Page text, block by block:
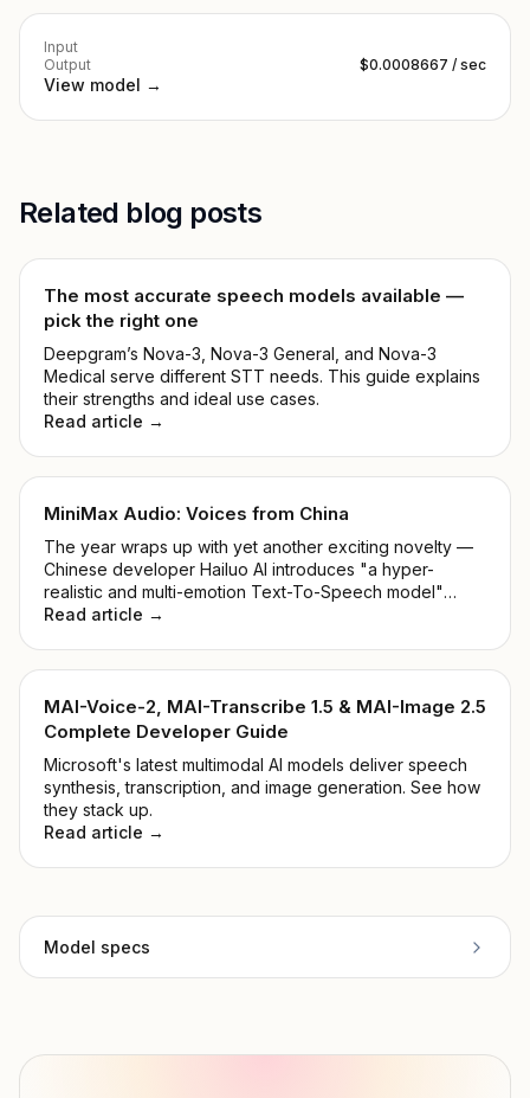
Input
Output
$0.0008667 / sec
View model →
Related blog posts
The most accurate speech models available —
pick the right one
Deepgram’s Nova-3, Nova-3 General, and Nova-3
Medical serve different STT needs. This guide explains
their strengths and ideal use cases.
Read article →
MiniMax Audio: Voices from China
The year wraps up with yet another exciting novelty —
Chinese developer Hailuo AI introduces "a hyper-
realistic and multi-emotion Text-To-Speech model"
alongside "Voice Cloning within 5 seconds". Shall we
Read article →
MAI-Voice-2, MAI-Transcribe 1.5 & MAI-Image 2.5
Complete Developer Guide
Microsoft's latest multimodal AI models deliver speech
synthesis, transcription, and image generation. See how
they stack up.
Read article →
Model specs